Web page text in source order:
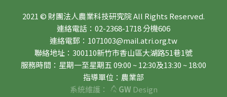
2021 © 財團法人農業科技研究院 All Rights Reserved.
連絡電話：02-2368-1718 分機606
連絡電郵：1071003@mail.atri.org.tw
聯絡地址：300110新竹市香山區大湖路51巷1號
服務時間：星期一至星期五 09:00 ~ 12:30及13:30 ~ 18:00
指導單位：農業部
系統維護：
GWDesign